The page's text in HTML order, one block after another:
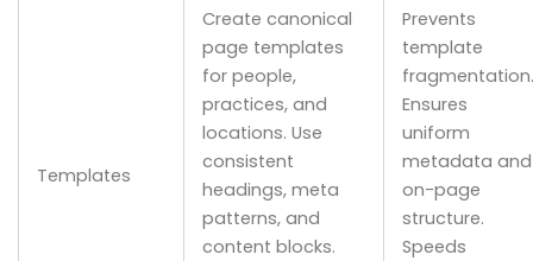
Templates
Create canonical
page templates
for people,
practices, and
locations. Use
consistent
headings, meta
patterns, and
content blocks.
Prevents
template
fragmentation.
Ensures
uniform
metadata and
on-page
structure.
Speeds